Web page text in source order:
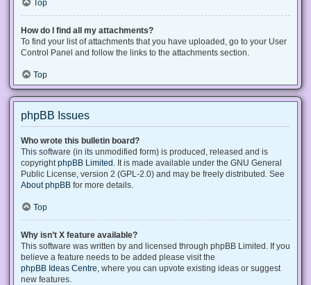
Top
How do I find all my attachments?
To find your list of attachments that you have uploaded, go to your User
Control Panel and follow the links to the attachments section.
Top
phpBB Issues
Who wrote this bulletin board?
This software (in its unmodified form) is produced, released and is
copyright phpBB Limited . It is made available under the GNU General
Public License, version 2 (GPL-2.0) and may be freely distributed. See
About phpBB for more details.
Top
Why isn’t X feature available?
This software was written by and licensed through phpBB Limited. If you
believe a feature needs to be added please visit the
phpBB Ideas Centre , where you can upvote existing ideas or suggest
new features.